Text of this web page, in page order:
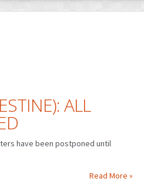
ALL
have been postponed until
Read More »